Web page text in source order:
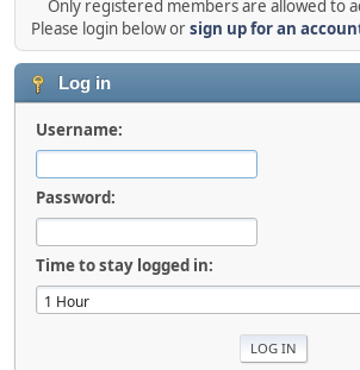
Only registered members are allowed to
Please login below orsign up for an
Log in
Username:
Password:
Time to stay logged in: